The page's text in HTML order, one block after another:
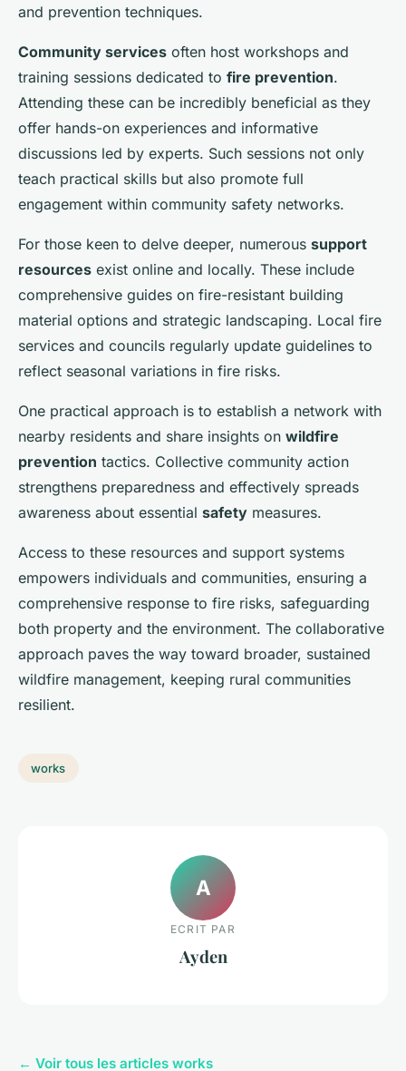
and prevention techniques.
Community services often host workshops and
training sessions dedicated to fire prevention.
Attending these can be incredibly beneficial as they
offer hands-on experiences and informative
discussions led by experts. Such sessions not only
teach practical skills but also promote full
engagement within community safety networks.
For those keen to delve deeper, numerous support
resources exist online and locally. These include
comprehensive guides on fire-resistant building
material options and strategic landscaping. Local fire
services and councils regularly update guidelines to
reflect seasonal variations in fire risks.
One practical approach is to establish a network with
nearby residents and share insights on wildfire
prevention tactics. Collective community action
strengthens preparedness and effectively spreads
awareness about essential safety measures.
Access to these resources and support systems
empowers individuals and communities, ensuring a
comprehensive response to fire risks, safeguarding
both property and the environment. The collaborative
approach paves the way toward broader, sustained
wildfire management, keeping rural communities
resilient.
works
A
ECRIT PAR
Ayden
← Voir tous les articles works